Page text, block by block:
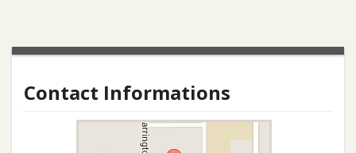
Contact Informations